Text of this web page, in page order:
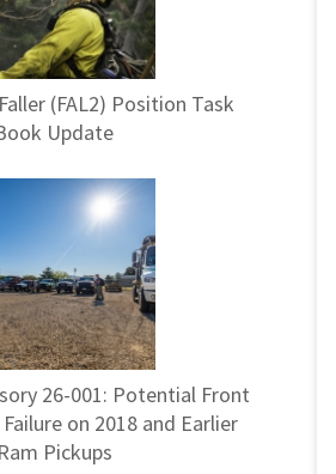
(FAL2) Position Task
Update
26-001: Potential Front
on 2018 and Earlier
Ram Pickups